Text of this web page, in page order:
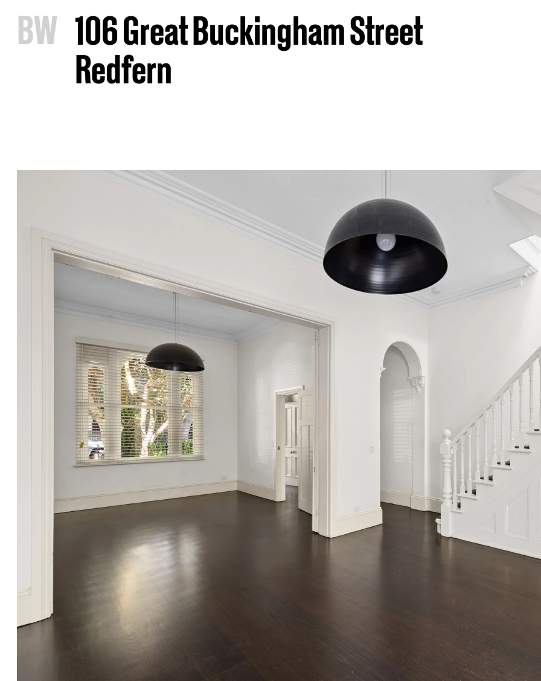
BW 106 Great Buckingham Street
Redfern